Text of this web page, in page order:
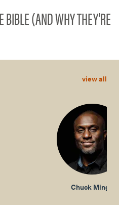
BIBLE (AND WHY THEY'RE
view all
Chuck Mingo